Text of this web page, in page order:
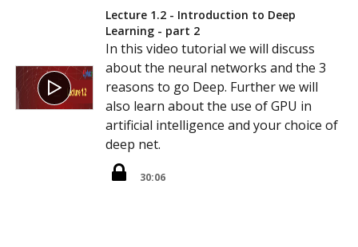
Lecture 1.2 - Introduction to Deep
Learning - part 2
In this video tutorial we will discuss
about the neural networks and the 3
reasons to go Deep. Further we will
also learn about the use of GPU in
artificial intelligence and your choice of
deep net.
30:06